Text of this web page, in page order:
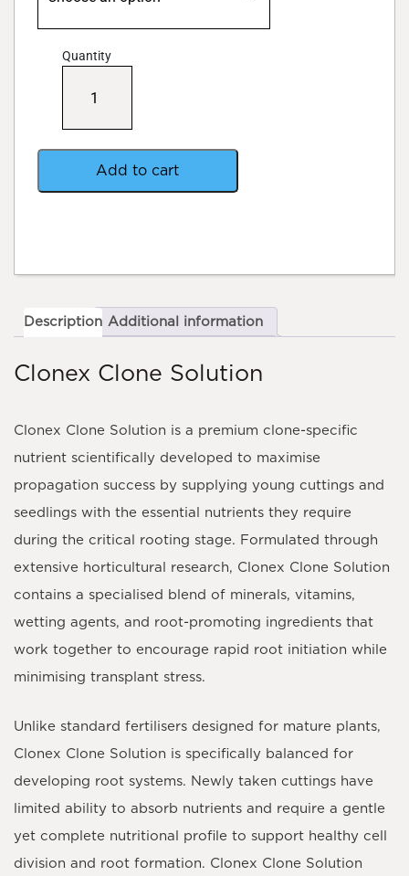
Quantity
Clone
quantity
Add to cart
Description Additional information
Clonex Clone Solution
Clonex Clone Solution is a premium clone-specific
nutrient scientifically developed to maximise
propagation success by supplying young cuttings and
seedlings with the essential nutrients they require
during the critical rooting stage. Formulated through
extensive horticultural research, Clonex Clone Solution
contains a specialised blend of minerals, vitamins,
wetting agents, and root-promoting ingredients that
work together to encourage rapid root initiation while
minimising transplant stress.
Unlike standard fertilisers designed for mature plants,
Clonex Clone Solution is specifically balanced for
developing root systems. Newly taken cuttings have
limited ability to absorb nutrients and require a gentle
yet complete nutritional profile to support healthy cell
division and root formation. Clonex Clone Solution